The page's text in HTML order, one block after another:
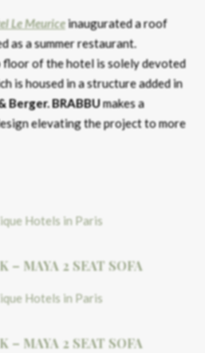
Le Meuriceinaugurated a roof
as a summer restaurant.
floor of the hotel is solely devoted
is housed in a structure added in
Berger.BRABBUmakes a
elevating the project to more
– MAYA 2 SEAT SOFA
– MAYA 2 SEAT SOFA